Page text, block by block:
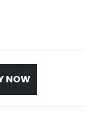
NOW